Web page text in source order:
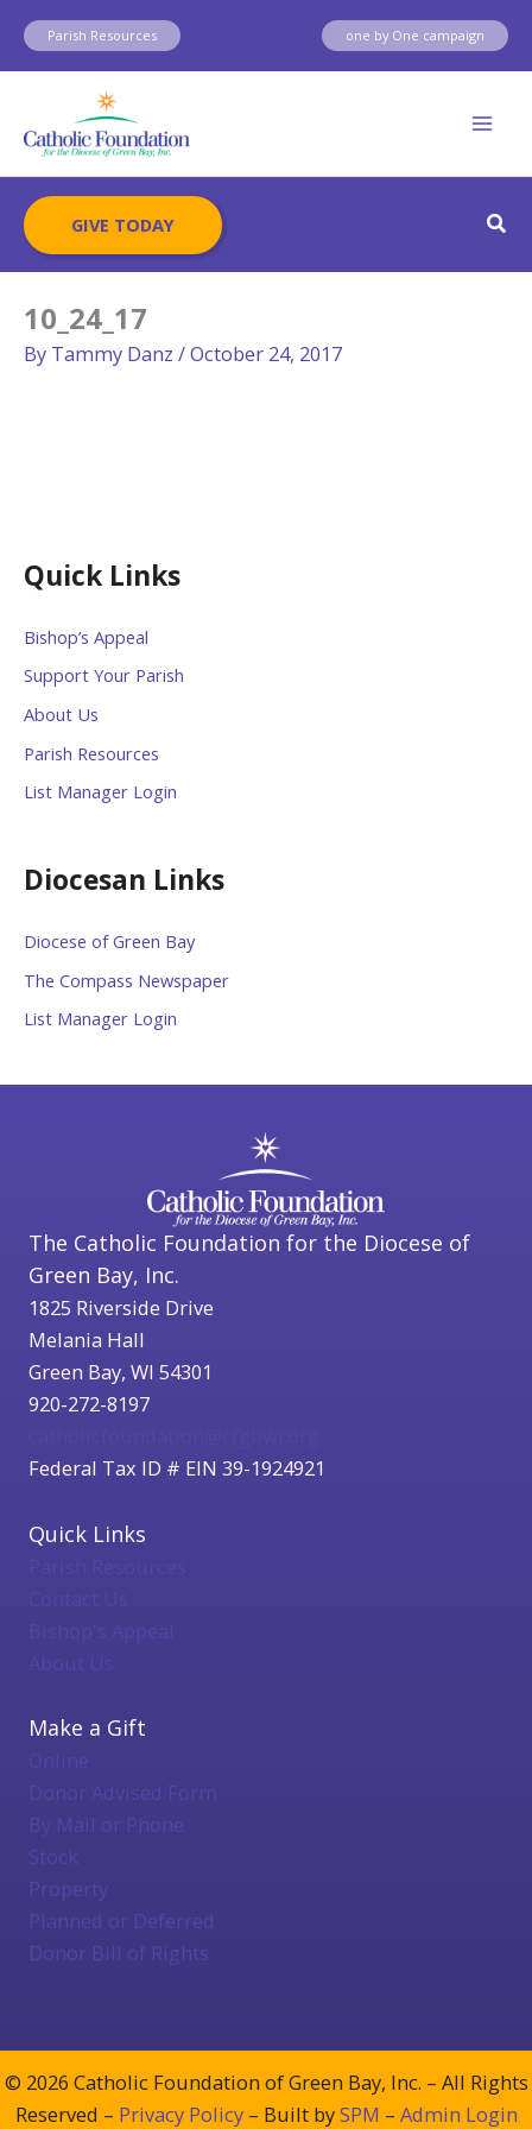
Skip
content
Parish Resources one by One campaign
GIVE TODAY
Quick Links
Bishop’s Appeal
Support Your Parish
About Us
Parish Resources
List Manager Login
Diocesan Links
Diocese of Green Bay
The Compass Newspaper
List Manager Login
10_24_17
By Tammy Danz /October 24, 2017
The Catholic Foundation for the Diocese of
Green Bay, Inc.
1825 Riverside Drive
Melania Hall
Green Bay, WI 54301
920-272-8197
Federal Tax ID # EIN 39-1924921
Quick Links
Bishop's Appeal
About Us
Make a Gift
Online
Donor Advised Form
By Mail or Phone
Stock
Property
Planned or Deferred
Donor Bill of Rights
© 2026 Catholic Foundation of Green Bay, Inc. – All Rights
Reserved – Privacy Policy– Built bySPM – Admin Login